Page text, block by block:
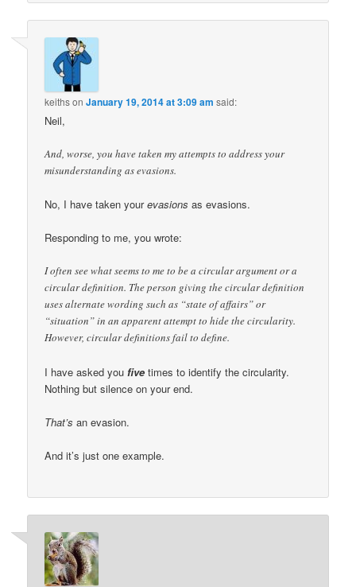
keithsonJanuary 19, 2014 at 3:09 am said:
Neil,
And, worse, you have taken my attempts to address your
misunderstanding as evasions.
No, I have taken yourevasions as evasions.
Responding to me, you wrote:
I often see what seems to me to be a circular argument or a
circular definition. The person giving the circular definition
uses alternate wording such as “state of affairs” or
“situation” in an apparent attempt to hide the circularity.
However, circular definitions fail to define.
I have asked you five times to identify the circularity.
Nothing but silence on your end.
That’s an evasion.
And it’s just one example.